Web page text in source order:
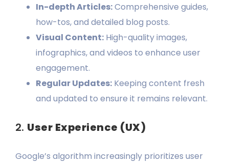
In-depth Articles:Comprehensive guides,
how-tos, and detailed blog posts.
Visual Content:High-quality images,
infographics, and videos to enhance user
engagement.
Regular Updates:Keeping content fresh
and updated to ensure it remains relevant.
2. User Experience (UX)
Google’s algorithm increasingly prioritizes user